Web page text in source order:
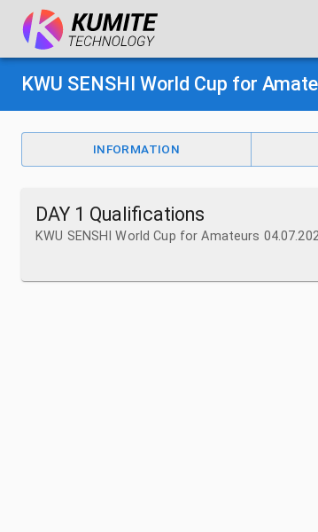
KWU SENSHI World Cup for
INFORMATION
DAY 1 Qualifications
KWU SENSHI World Cup for Amateurs